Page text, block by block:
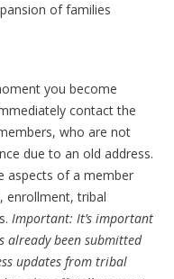
of families
you become
contact the
who are not
due to an old address.
aspects of a member
enrollment, tribal
Important: It’s important
already been submitted
updates from tribal